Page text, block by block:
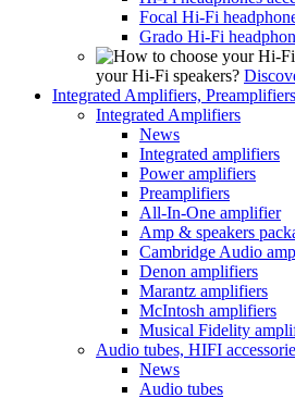
Focal Hi-Fi
Grado Hi-Fi
your Hi-Fi speakers?
Integrated Amplifiers,
Integrated Amplifiers
News
Integrated amplifiers
Power amplifiers
Preamplifiers
All-In-One amplifier
Amp & speakers
Cambridge Audio
Denon amplifiers
Marantz amplifiers
McIntosh amplifiers
Musical Fidelity
Audio tubes, HIFI
News
Audio tubes